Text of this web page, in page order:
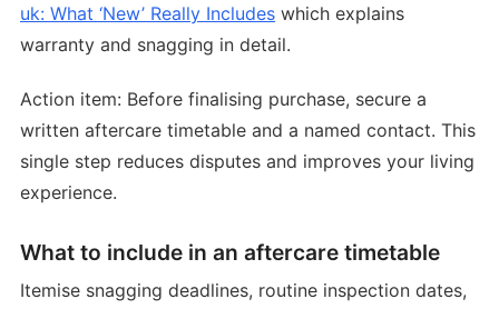
uk: What ‘New’ Really Includes which explains
warranty and snagging in detail.
Action item: Before finalising purchase, secure a
written aftercare timetable and a named contact. This
single step reduces disputes and improves your living
experience.
What to include in an aftercare timetable
Itemise snagging deadlines, routine inspection dates,